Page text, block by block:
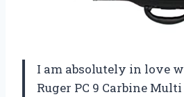
I am absolutely in love
Ruger PC 9 Carbine